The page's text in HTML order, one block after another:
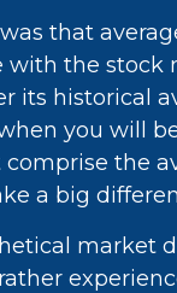
that
with the
its historical
you will
the
a big
market